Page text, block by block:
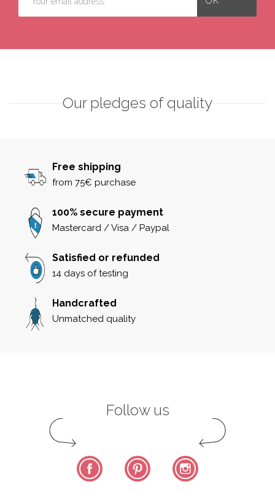
Our pledges of quality
Free shipping
from 75€ purchase
100% secure payment
Mastercard / Visa / Paypal
Satisfied or refunded
14 days of testing
Handcrafted
Unmatched quality
Follow us
Facebook Pinterest